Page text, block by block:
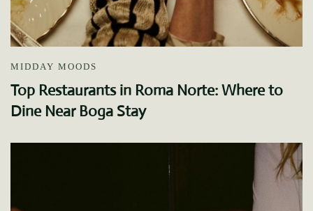
MIDDAY MOODS
Top Restaurants in Roma Norte: Where to
Dine Near Boga Stay